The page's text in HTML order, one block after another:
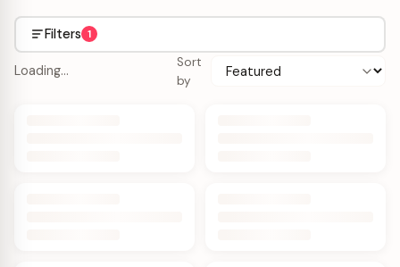
Filters 1
Loading…
Sort
by